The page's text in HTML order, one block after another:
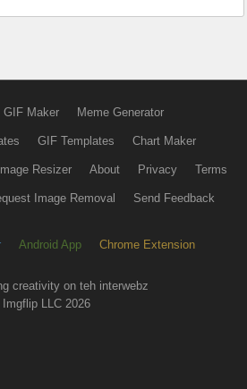
GIF Maker Meme Generator
GIF Templates Chart Maker
Image Resizer About Privacy Terms
Image Removal Send Feedback
Android App Chrome Extension
creativity on teh interwebz
Imgflip LLC 2026